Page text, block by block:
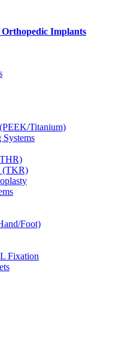
Implants
Titanium)
(TKR)
Foot)
Fixation